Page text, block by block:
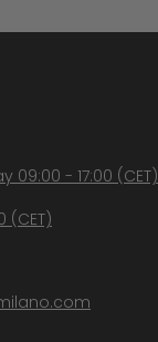
09:00 - 17:00 (CET)
(CET)